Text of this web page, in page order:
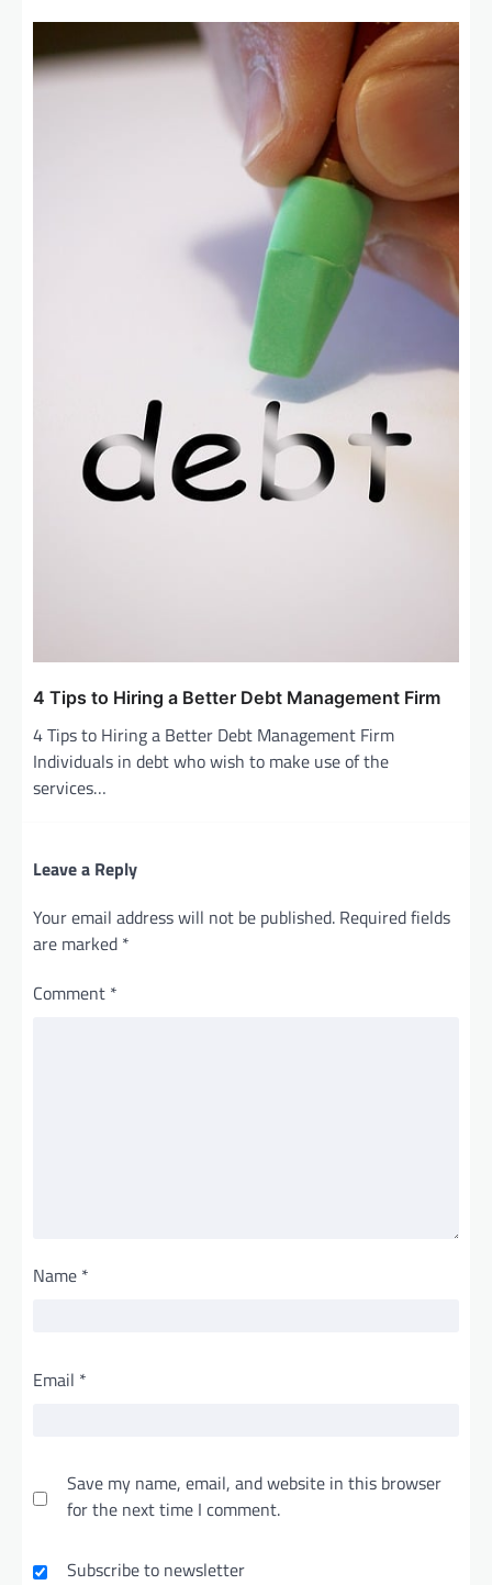
4 Tips to Hiring a Better Debt Management Firm
4 Tips to Hiring a Better Debt Management Firm
Individuals in debt who wish to make use of the
services…
Leave a Reply
Your email address will not be published. Required fields
are marked *
Comment *
Name *
Email *
Save my name, email, and website in this browser
for the next time I comment.
Subscribe to newsletter